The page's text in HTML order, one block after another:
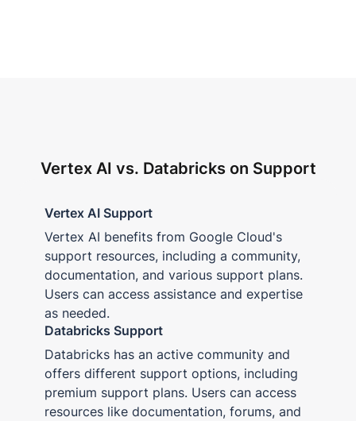
Vertex AI vs. Databricks on Support
Vertex AI Support
Vertex AI benefits from Google Cloud's
support resources, including a community,
documentation, and various support plans.
Users can access assistance and expertise
as needed.
Databricks Support
Databricks has an active community and
offers different support options, including
premium support plans. Users can access
resources like documentation, forums, and